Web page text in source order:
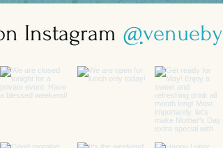
Instagram @